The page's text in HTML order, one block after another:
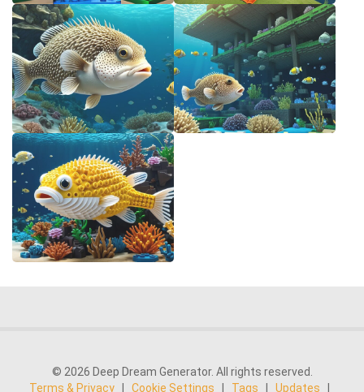
© 2026 Deep Dream Generator. All rights reserved.
Terms & Privacy
Cookie Settings Tags Updates